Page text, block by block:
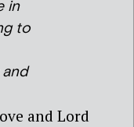
in
to
and Lord